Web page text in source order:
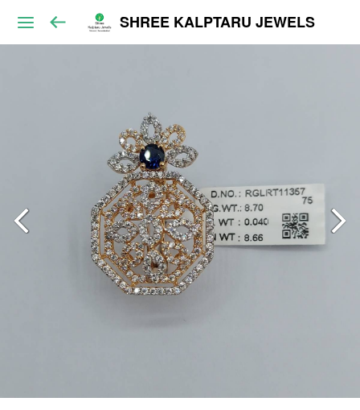
SHREE KALPTARU JEWELS